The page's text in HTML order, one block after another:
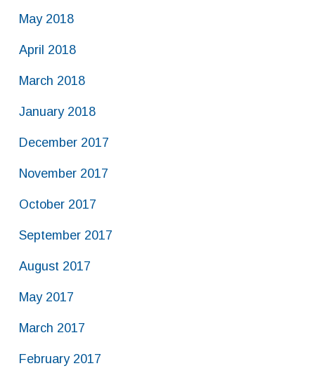
May 2018
April 2018
March 2018
January 2018
December 2017
November 2017
October 2017
September 2017
August 2017
May 2017
March 2017
February 2017